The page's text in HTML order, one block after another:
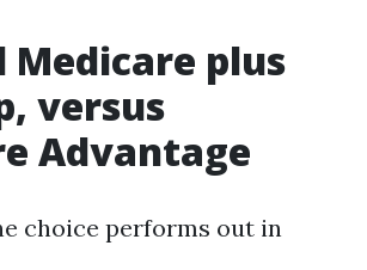
Medicare plus
versus
Advantage
choice performs out in